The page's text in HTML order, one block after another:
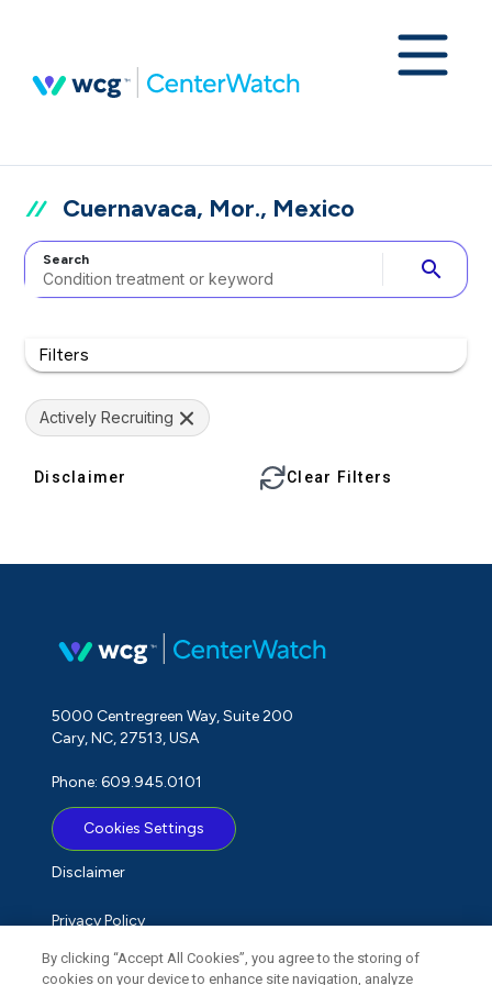
Cuernavaca, Mor., Mexico
Search search
Filters
Actively Recruiting
Disclaimer Clear Filters
5000 Centregreen Way, Suite 200
Cary, NC, 27513, USA
Phone: 609.945.0101
Cookies Settings
Disclaimer
Privacy Policy
Term of Use
By clicking “Accept All Cookies”, you agree to the storing of
cookies on your device to enhance site navigation, analyze